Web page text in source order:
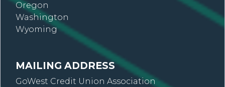
Oregon
Washington
Wyoming
MAILING ADDRESS
GoWest Credit Union Association